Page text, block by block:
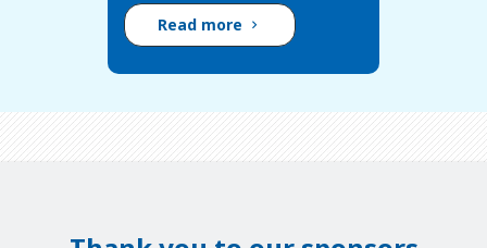
Read more